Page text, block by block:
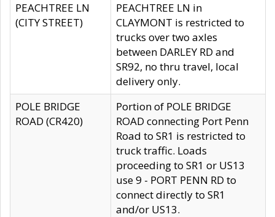
PEACHTREE LN
(CITY STREET)
PEACHTREE LN in
CLAYMONT is restricted to
trucks over two axles
between DARLEY RD and
SR92, no thru travel, local
delivery only.
POLE BRIDGE
ROAD (CR420)
Portion of POLE BRIDGE
ROAD connecting Port Penn
Road to SR1 is restricted to
truck traffic. Loads
proceeding to SR1 or US13
use 9 - PORT PENN RD to
connect directly to SR1
and/or US13.